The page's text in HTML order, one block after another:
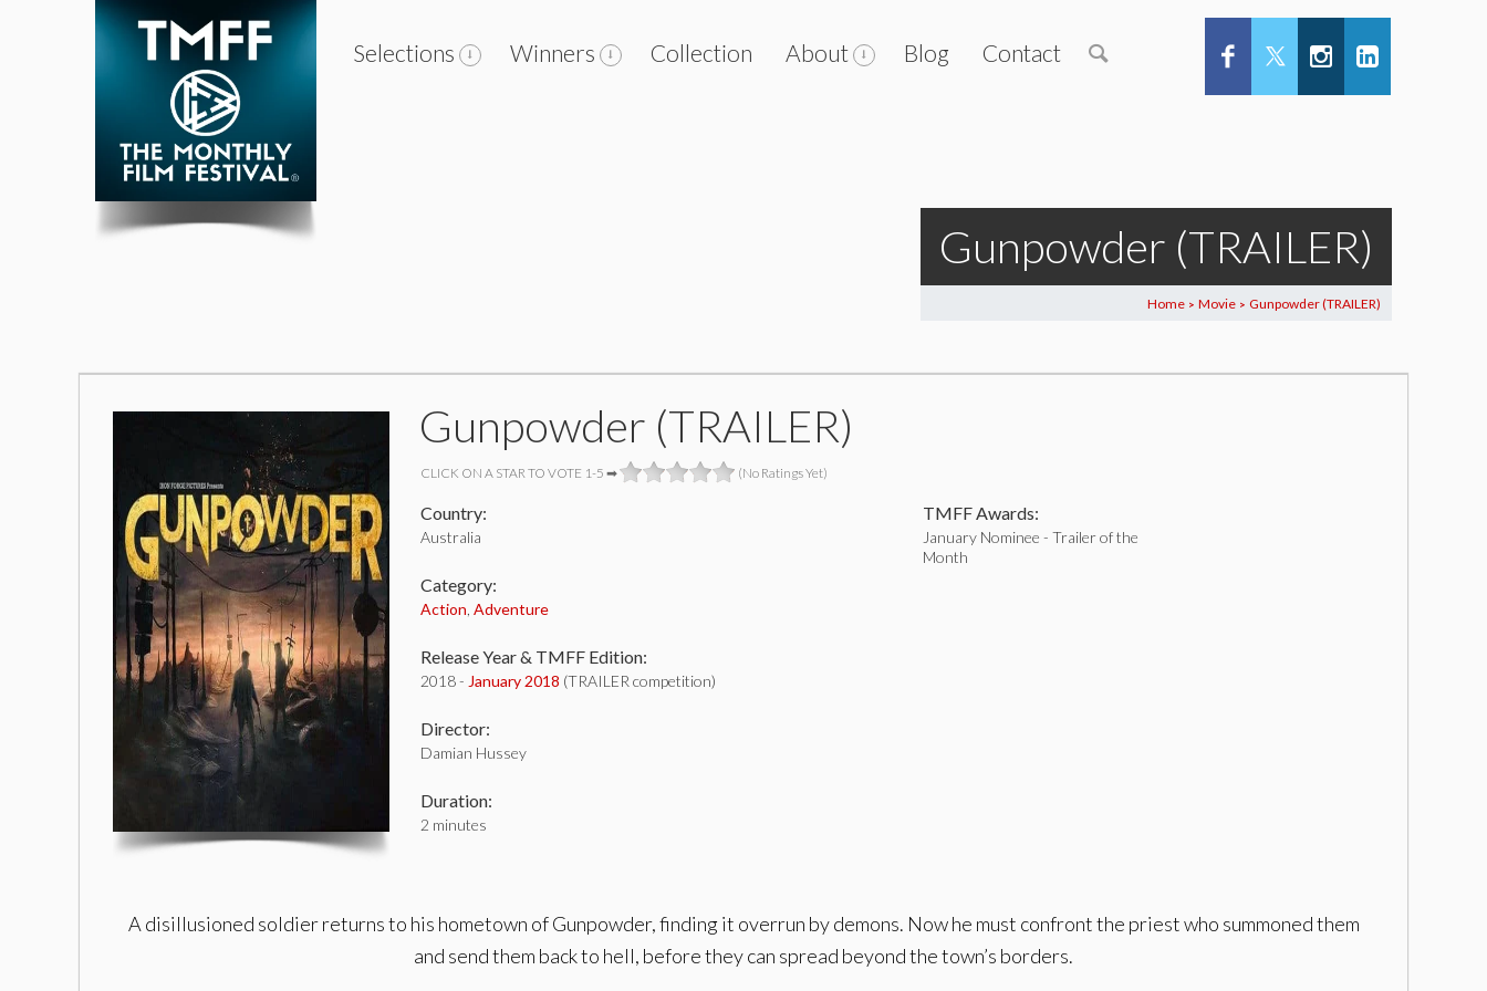
Selections Winners Collection About Blog Contact
Gunpowder (TRAILER)
Home > Movie > Gunpowder (TRAILER)
Gunpowder (TRAILER)
CLICK ON A STAR TO VOTE 1-5 ➡ (No Ratings Yet)
Country:
Australia
Category:
Action Adventure
Release Year & TMFF Edition:
2018 - January 2018 (TRAILER competition)
Director:
Damian Hussey
Duration:
2 minutes
TMFF Awards:
January Nominee - Trailer of the
Month
A disillusioned soldier returns to his hometown of Gunpowder, finding it overrun by demons. Now he must confront the priest who summoned them
and send them back to hell, before they can spread beyond the town’s borders.